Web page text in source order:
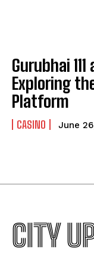
Gurubhai
Exploring
Platform
CASINO June
CITY